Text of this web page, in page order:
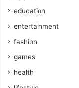
education
entertainment
fashion
games
health